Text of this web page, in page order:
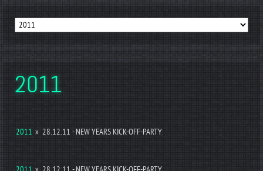
2011
2011 » 28.12.11 - NEW YEARS KICK-OFF-PARTY